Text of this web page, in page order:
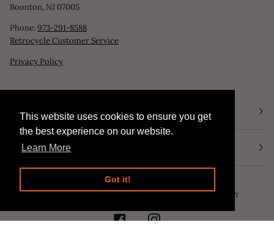
This website uses cookies to ensure you get
the best experience on our website.
Learn More
Got it!
This website uses cookies to ensure you get
the best experience on our website.
Learn More
Got it!
Boonton, NJ 07005
Phone:973-291-8588
Retrocycle Customer Service
Privacy Policy
STORE HOURS
NEWSLETTER
POWERED BY SHOPIFY
FACEBOOKINSTAGRAM